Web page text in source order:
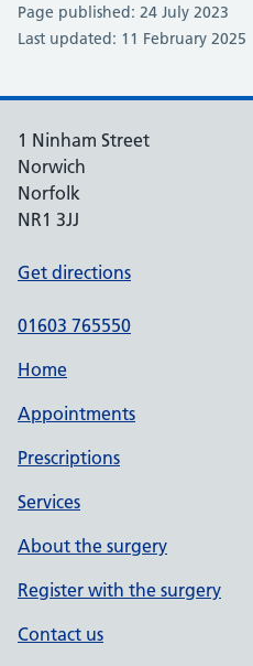
Page published: 24 July 2023
Last updated: 11 February 2025
1 Ninham Street
Norwich
Norfolk
NR1 3JJ
Get directions
01603 765550
Home
Appointments
Prescriptions
Services
About the surgery
Register with the surgery
Contact us